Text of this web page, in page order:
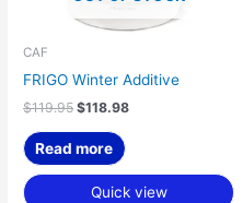
CAF
FRIGO Winter Additive
$119.95 $118.98
Read more
Quick view